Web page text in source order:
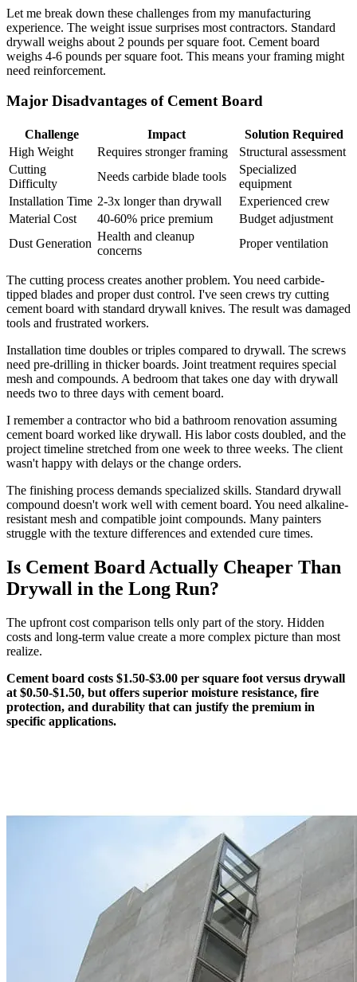
Let me break down these challenges from my manufacturing
experience. The weight issue surprises most contractors. Standard
drywall weighs about 2 pounds per square foot. Cement board
weighs 4-6 pounds per square foot. This means your framing might
need reinforcement.
Major Disadvantages of Cement Board
Challenge Impact
Solution Required
High Weight
Requires stronger framing
Structural assessment
Cutting
Difficulty
Needs carbide blade tools
Specialized
equipment
Installation Time 2-3x longer than drywall
Experienced crew
Material Cost
40-60% price premium
Budget adjustment
Dust Generation
Health and cleanup
concerns
Proper ventilation
The cutting process creates another problem. You need carbide-
tipped blades and proper dust control. I've seen crews try cutting
cement board with standard drywall knives. The result was damaged
tools and frustrated workers.
Installation time doubles or triples compared to drywall. The screws
need pre-drilling in thicker boards. Joint treatment requires special
mesh and compounds. A bedroom that takes one day with drywall
needs two to three days with cement board.
I remember a contractor who bid a bathroom renovation assuming
cement board worked like drywall. His labor costs doubled, and the
project timeline stretched from one week to three weeks. The client
wasn't happy with delays or the change orders.
The finishing process demands specialized skills. Standard drywall
compound doesn't work well with cement board. You need alkaline-
resistant mesh and compatible joint compounds. Many painters
struggle with the texture differences and extended cure times.
Is Cement Board Actually Cheaper Than
Drywall in the Long Run?
The upfront cost comparison tells only part of the story. Hidden
costs and long-term value create a more complex picture than most
realize.
Cement board costs $1.50-$3.00 per square foot versus drywall
at $0.50-$1.50, but offers superior moisture resistance, fire
protection, and durability that can justify the premium in
specific applications.